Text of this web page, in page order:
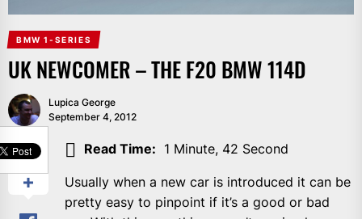
BMW 1-SERIES
UK NEWCOMER – THE F20 BMW 114D
Lupica George
September 4, 2012
SHARE
Read Time: 1 Minute, 42 Second
Usually when a new car is introduced it can be
pretty easy to pinpoint if it’s a good or bad